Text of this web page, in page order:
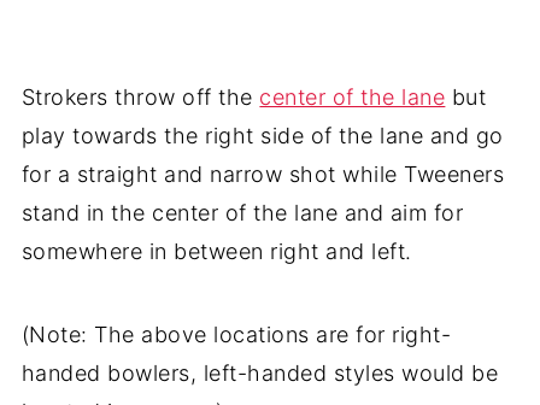
Strokers throw off the center of the lane but
play towards the right side of the lane and go
for a straight and narrow shot while Tweeners
stand in the center of the lane and aim for
somewhere in between right and left.
(Note: The above locations are for right-
handed bowlers, left-handed styles would be